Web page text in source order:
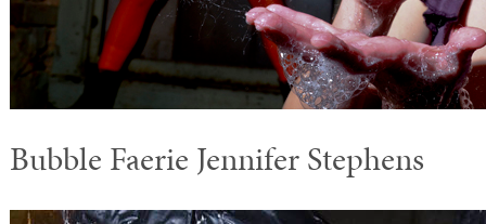
Bubble Faerie Jennifer Stephens